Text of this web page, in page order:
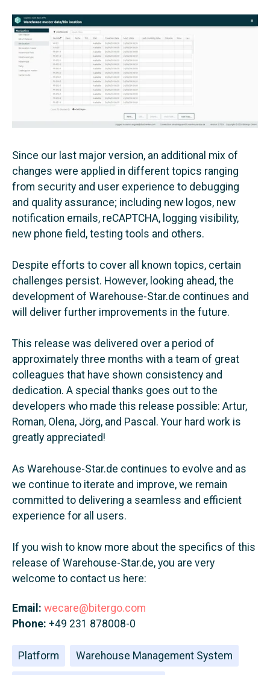
Since our last major version, an additional mix of
changes were applied in different topics ranging
from security and user experience to debugging
and quality assurance; including new logos, new
notification emails, reCAPTCHA, logging visibility,
new phone field, testing tools and others.
Despite efforts to cover all known topics, certain
challenges persist. However, looking ahead, the
development of Warehouse-Star.de continues and
will deliver further improvements in the future.
This release was delivered over a period of
approximately three months with a team of great
colleagues that have shown consistency and
dedication. A special thanks goes out to the
developers who made this release possible: Artur,
Roman, Olena, Jörg, and Pascal. Your hard work is
greatly appreciated!
As Warehouse-Star.de continues to evolve and as
we continue to iterate and improve, we remain
committed to delivering a seamless and efficient
experience for all users.
If you wish to know more about the specifics of this
release of Warehouse-Star.de, you are very
welcome to contact us here:
Email: wecare@bitergo.com
Phone: +49 231 878008-0
Platform Warehouse Management System